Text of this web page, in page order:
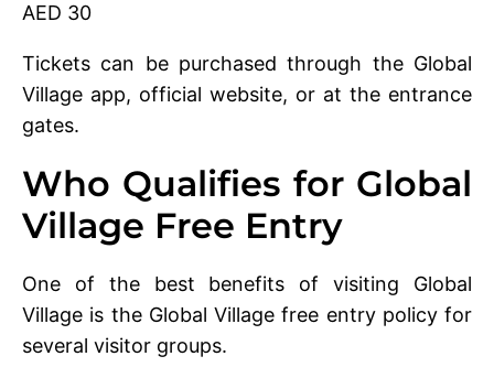
AED 30
Tickets can be purchased through the Global
Village app, official website, or at the entrance
gates.
Who Qualifies for Global
Village Free Entry
One of the best benefits of visiting Global
Village is the Global Village free entry policy for
several visitor groups.